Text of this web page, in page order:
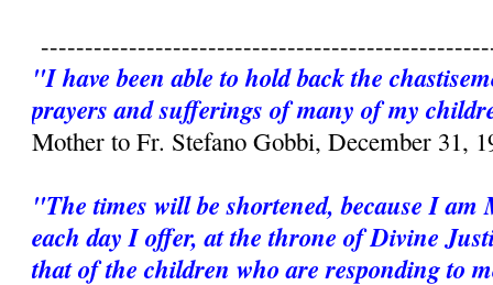
"I have been able to hold back the
prayers and sufferings of many of my
Mother to Fr. Stefano Gobbi, December 31,
"The times will be shortened, because I
each day I offer, at the throne of Divine
that of the children who are responding to